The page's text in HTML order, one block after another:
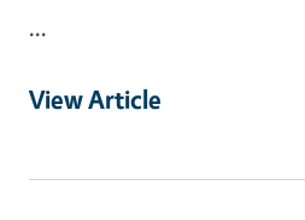
...
View Article